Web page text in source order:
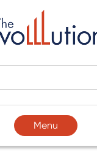
Menu